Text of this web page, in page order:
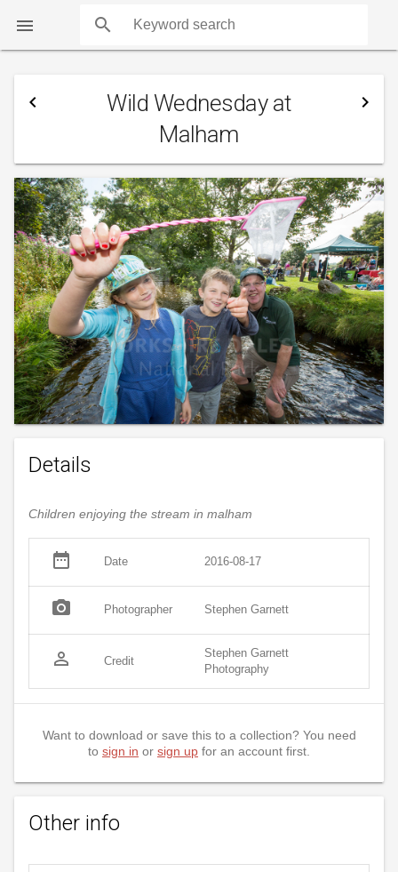
 search
navigate_before
Wild Wednesday at
Malham
navigate_next
Details
Children enjoying the stream in malham
date_range Date 2016-08-17
photo_camera Photographer Stephen Garnett
person_outline Credit
Stephen Garnett
Photography
Want to download or save this to a collection? You need
to sign in or sign up for an account first.
Other info